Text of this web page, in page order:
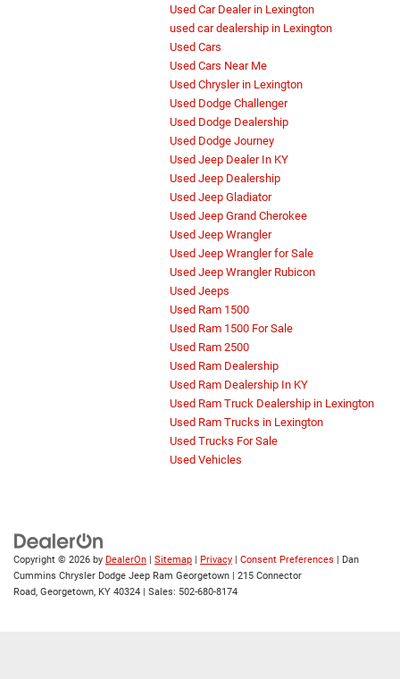
Used Car Dealer in Lexington
used car dealership in Lexington
Used Cars
Used Cars Near Me
Used Chrysler in Lexington
Used Dodge Challenger
Used Dodge Dealership
Used Dodge Journey
Used Jeep Dealer In KY
Used Jeep Dealership
Used Jeep Gladiator
Used Jeep Grand Cherokee
Used Jeep Wrangler
Used Jeep Wrangler for Sale
Used Jeep Wrangler Rubicon
Used Jeeps
Used Ram 1500
Used Ram 1500 For Sale
Used Ram 2500
Used Ram Dealership
Used Ram Dealership In KY
Used Ram Truck Dealership in Lexington
Used Ram Trucks in Lexington
Used Trucks For Sale
Used Vehicles
Copyright © 2026 by DealerOn | Sitemap | Privacy | Consent Preferences | Dan
Cummins Chrysler Dodge Jeep Ram Georgetown | 215 Connector
Road, Georgetown, KY 40324 | Sales: 502-680-8174